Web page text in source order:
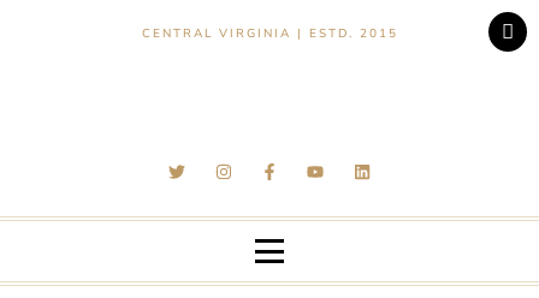
CENTRAL VIRGINIA | ESTD. 2015